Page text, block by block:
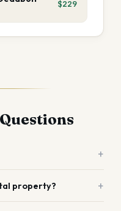
$229
+
property? +